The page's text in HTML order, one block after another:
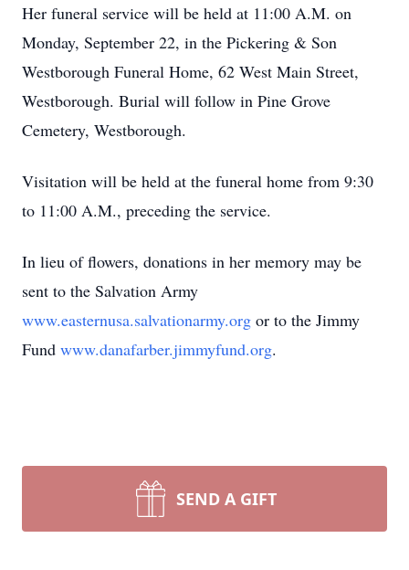
Her funeral service will be held at 11:00 A.M. on
Monday, September 22, in the Pickering & Son
Westborough Funeral Home, 62 West Main Street,
Westborough. Burial will follow in Pine Grove
Cemetery, Westborough.
Visitation will be held at the funeral home from 9:30
to 11:00 A.M., preceding the service.
In lieu of flowers, donations in her memory may be
sent to the Salvation Army
www.easternusa.salvationarmy.org or to the Jimmy
Fund www.danafarber.jimmyfund.org.
SEND A GIFT